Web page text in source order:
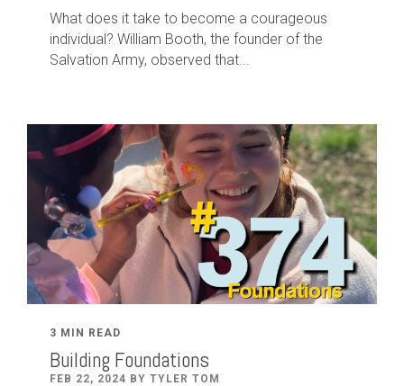
What does it take to become a courageous
individual? William Booth, the founder of the
Salvation Army, observed that...
3 MIN READ
Building Foundations
FEB 22, 2024 BY TYLER TOM